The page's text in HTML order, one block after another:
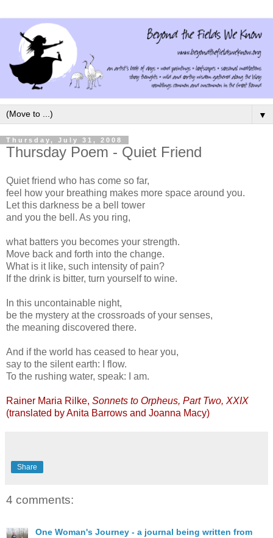
▼
Thursday, July 31, 2008
Thursday Poem - Quiet Friend
Quiet friend who has come so far,
feel how your breathing makes more space around you.
Let this darkness be a bell tower
and you the bell. As you ring,
what batters you becomes your strength.
Move back and forth into the change.
What is it like, such intensity of pain?
If the drink is bitter, turn yourself to wine.
In this uncontainable night,
be the mystery at the crossroads of your senses,
the meaning discovered there.
And if the world has ceased to hear you,
say to the silent earth: I flow.
To the rushing water, speak: I am.
Rainer Maria Rilke, Sonnets to Orpheus, Part Two, XXIX
(translated by Anita Barrows and Joanna Macy)
Share
4 comments:
One Woman's Journey - a journal being written from